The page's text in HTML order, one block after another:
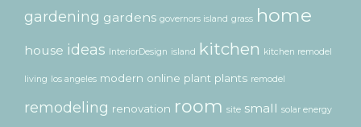
gardening gardens governors island grass home
house ideas InteriorDesign island kitchen kitchen remodel
living los angeles modern online plant plants remodel
remodeling renovation room site small solar energy